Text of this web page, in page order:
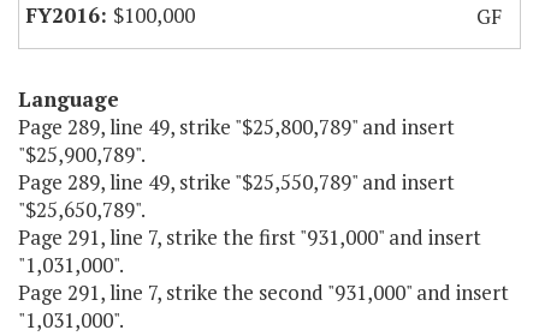
$100,000
GF
Language
Page 289, line 49, strike "$25,800,789" and insert
"$25,900,789".
Page 289, line 49, strike "$25,550,789" and insert
"$25,650,789".
Page 291, line 7, strike the first "931,000" and insert
"1,031,000".
Page 291, line 7, strike the second "931,000" and insert
"1,031,000".